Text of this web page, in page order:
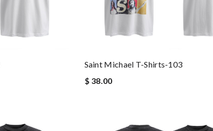
Saint Michael T-Shirts-103
$ 38.00